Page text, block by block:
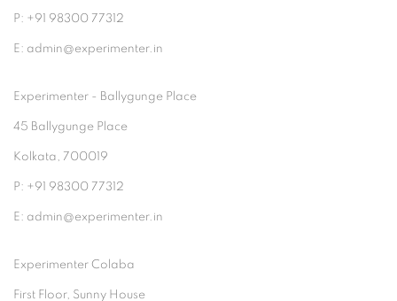
P: +91 98300 77312
E: admin@experimenter.in
Experimenter - Ballygunge Place
45 Ballygunge Place
Kolkata, 700019
P: +91 98300 77312
E: admin@experimenter.in
Experimenter Colaba
First Floor, Sunny House